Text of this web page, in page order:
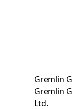
Gremlin
Gremlin
Ltd.